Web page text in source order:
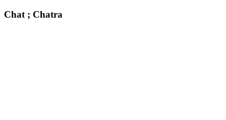
Chat ; Chatra